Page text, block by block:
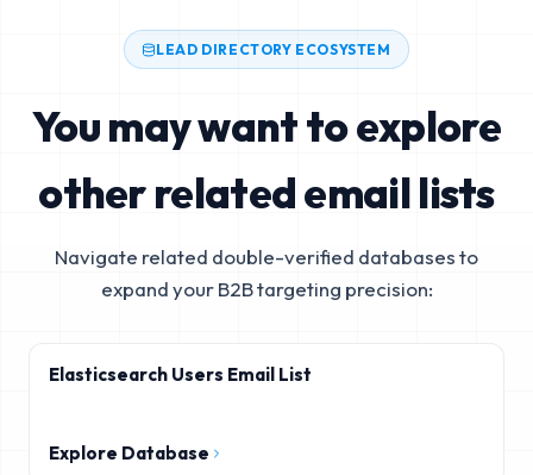
LEAD DIRECTORY ECOSYSTEM
You may want to explore
other related email lists
Navigate related double-verified databases to
expand your B2B targeting precision:
Elasticsearch Users Email List
Explore Database